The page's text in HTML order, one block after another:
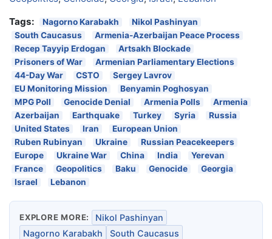
Tags:
Nagorno Karabakh
Nikol Pashinyan
South Caucasus
Armenia-Azerbaijan Peace Process
Recep Tayyip Erdogan
Artsakh Blockade
Prisoners of War
Armenian Parliamentary Elections
44-Day War
CSTO
Sergey Lavrov
EU Monitoring Mission
Benyamin Poghosyan
MPG Poll
Genocide Denial Armenia Polls
Armenia
Azerbaijan
Earthquake Turkey Syria
Russia
United States
Iran
European Union
Ruben Rubinyan
Ukraine
Russian Peacekeepers
Europe
Ukraine War China India
Yerevan
France
Geopolitics Baku Genocide
Georgia
Israel
Lebanon
EXPLORE MORE:
Nikol Pashinyan
Nagorno Karabakh
South Caucasus